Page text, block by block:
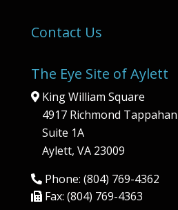
Contact Us
The Eye Site of Aylett
King William Square
4917 Richmond
Suite 1A
Aylett, VA 23009
Phone: (804) 769-4362
Fax: (804) 769-4363